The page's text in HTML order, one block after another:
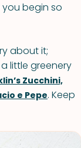
begin so
about it;
little greenery
Zucchini,
e Pepe. Keep